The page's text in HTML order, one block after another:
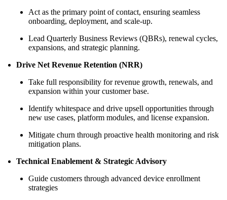
Act as the primary point of contact, ensuring seamless
onboarding, deployment, and scale-up.
Lead Quarterly Business Reviews (QBRs), renewal cycles,
expansions, and strategic planning.
Drive Net Revenue Retention (NRR)
Take full responsibility for revenue growth, renewals, and
expansion within your customer base.
Identify whitespace and drive upsell opportunities through
new use cases, platform modules, and license expansion.
Mitigate churn through proactive health monitoring and risk
mitigation plans.
Technical Enablement & Strategic Advisory
Guide customers through advanced device enrollment
strategies